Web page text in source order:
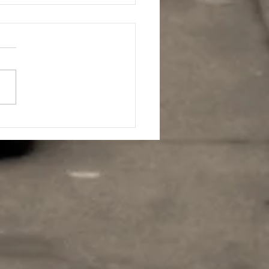
AIRPLAY